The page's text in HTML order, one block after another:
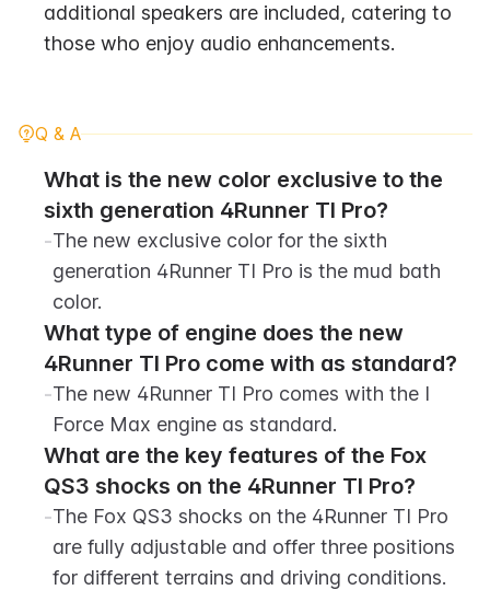
additional speakers are included, catering to
those who enjoy audio enhancements.
Q & A
What is the new color exclusive to the
sixth generation 4Runner TI Pro?
-The new exclusive color for the sixth
generation 4Runner TI Pro is the mud bath
color.
What type of engine does the new
4Runner TI Pro come with as standard?
-The new 4Runner TI Pro comes with the I
Force Max engine as standard.
What are the key features of the Fox
QS3 shocks on the 4Runner TI Pro?
-The Fox QS3 shocks on the 4Runner TI Pro
are fully adjustable and offer three positions
for different terrains and driving conditions.